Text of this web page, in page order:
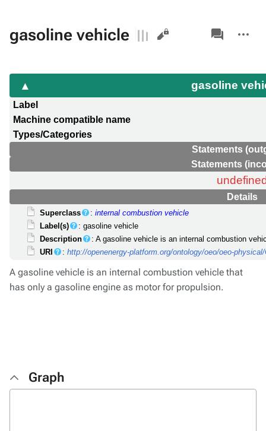
gasoline vehicle Views
associated-
pages
actions
gasoline
Label
Machine compatible name
Types/Categories
Statements
Statements
Details
Superclass :internal combustion vehicle
Label(s)
: gasoline vehicle
Description
: A gasoline vehicle is an internal combustion
URI
:http://openenergy-platform.org/ontology/oeo/oeo-
A gasoline vehicle is an internal combustion vehicle that
has only a gasoline engine as motor for propulsion.
Graph